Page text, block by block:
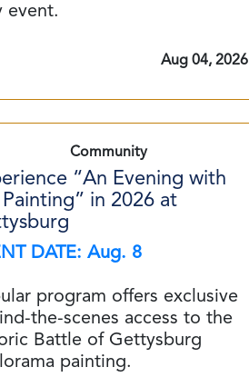
event.
Aug 04, 2026
Community
“An Evening with
in 2026 at
DATE: Aug. 8
program offers exclusive
the-scenes access to the
Battle of Gettysburg
painting.